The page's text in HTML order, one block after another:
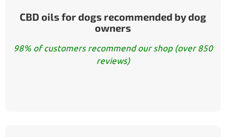
CBD oils for dogs recommended by dog
owners
98% of customers recommend our shop (over 850
reviews)